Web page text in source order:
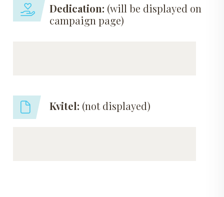
Dedication: (will be displayed on
campaign page)
Kvitel: (not displayed)